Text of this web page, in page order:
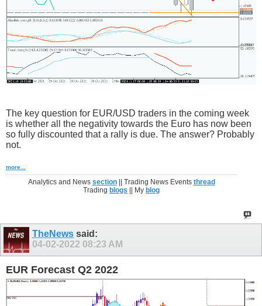
The key question for EUR/USD traders in the coming week
is whether all the negativity towards the Euro has now been
so fully discounted that a rally is due. The answer? Probably
not.
more...
Analytics and News section|| Trading News Events thread
Tradingblogs || Myblog
TheNews said:
04-02-2022 08:23 AM
EUR Forecast Q2 2022